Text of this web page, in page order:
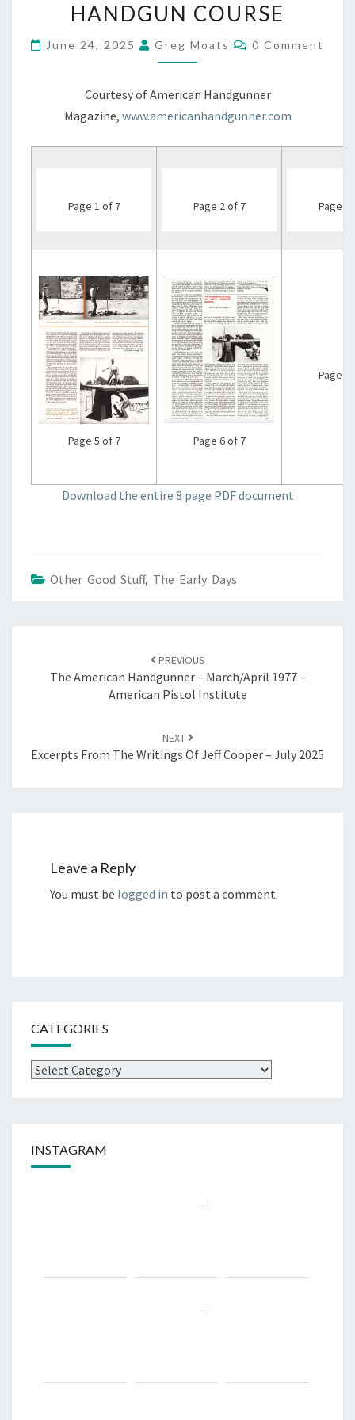
GUNSITE
–
THE
INTENSIVE
HANDGUN
COURSE
HANDGUN COURSE
June 24, 2025 Greg Moats Comments
0 Comment
Courtesy of American Handgunner
Magazine, www.americanhandgunner.com
Page 1 of 7 Page 2 of 7 Page 3
Page 5 of 7 Page 6 of 7
Page 7
Download the entire 8 page PDF document
Other Good Stuff, The Early Days
PREVIOUS
The American Handgunner – March/April 1977 –
American Pistol Institute
NEXT
Excerpts From The Writings Of Jeff Cooper – July 2025
Leave a Reply
You must be logged in to post a comment.
CATEGORIES
Categories
INSTAGRAM